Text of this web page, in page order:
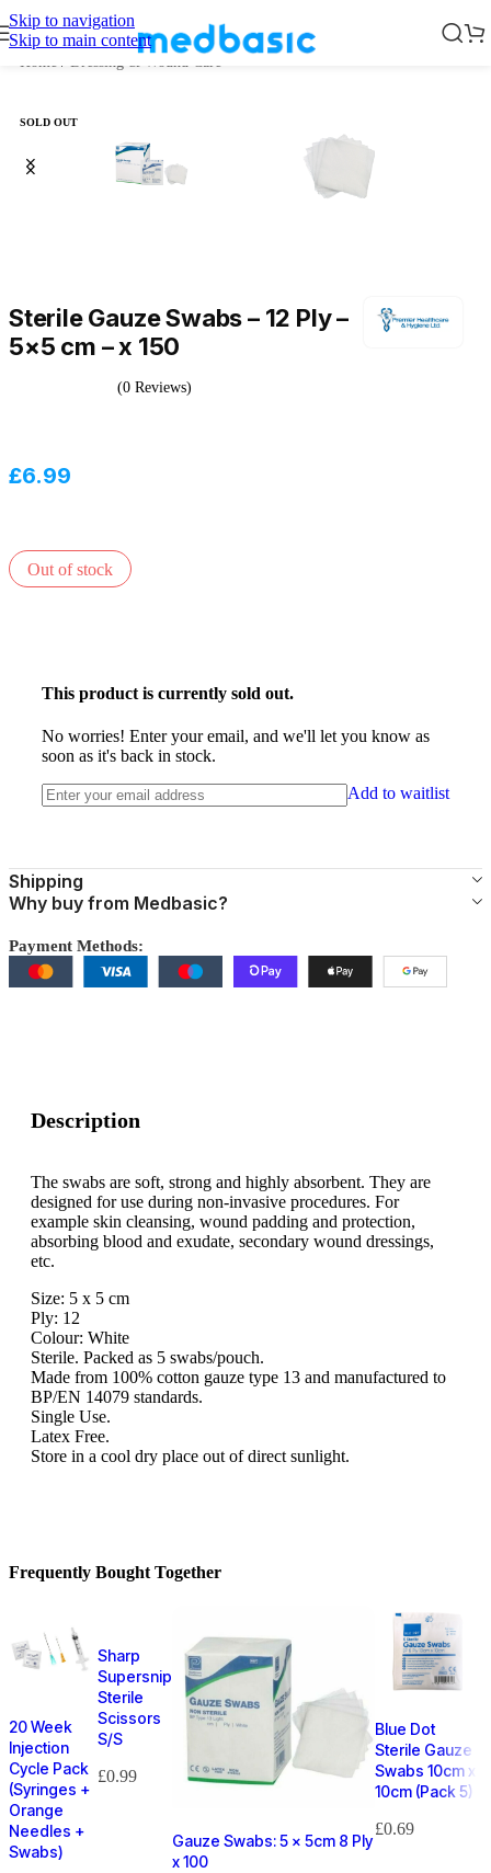
Skip to navigation
Skip to main content
Home / Dressing & Wound Care
SOLD OUT
Sterile Gauze Swabs – 12 Ply –
5×5 cm – x 150
(0 Reviews)
£6.99
Out of stock
This product is currently sold out.
No worries! Enter your email, and we'll let you know as
soon as it's back in stock.
Add to waitlist
Shipping
Why buy from Medbasic?
Payment Methods:
Description
The swabs are soft, strong and highly absorbent. They are
designed for use during non-invasive procedures. For
example skin cleansing, wound padding and protection,
absorbing blood and exudate, secondary wound dressings,
etc.
Size: 5 x 5 cm
Ply: 12
Colour: White
Sterile. Packed as 5 swabs/pouch.
Made from 100% cotton gauze type 13 and manufactured to
BP/EN 14079 standards.
Single Use.
Latex Free.
Store in a cool dry place out of direct sunlight.
Frequently Bought Together
20 Week
Injection
Cycle Pack
(Syringes +
Orange
Needles +
Swabs)
Sharp
Supersnip
Sterile
Scissors
S/S
£0.99
Gauze Swabs: 5 x 5cm 8 Ply
x 100
Blue Dot
Sterile Gauze
Swabs 10cm x
10cm (Pack 5)
£0.69